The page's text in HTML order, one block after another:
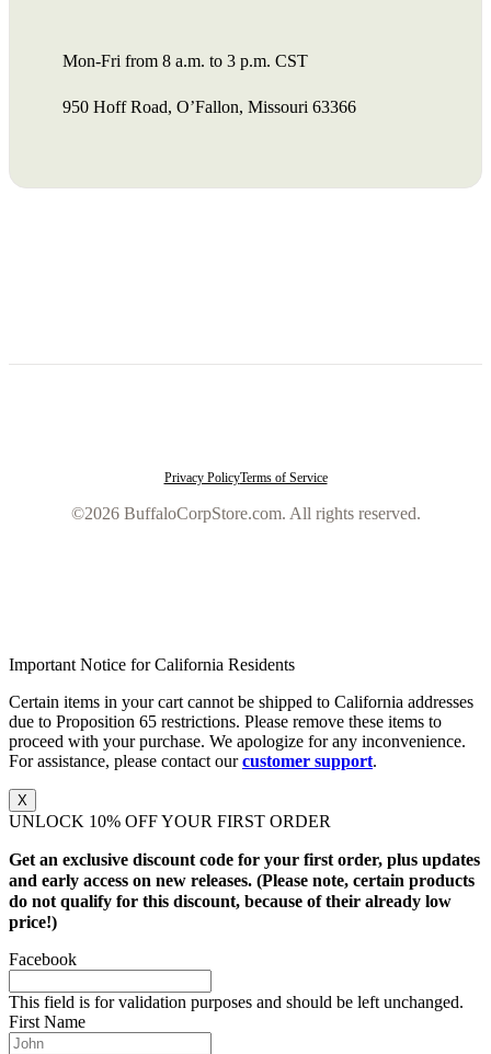
Mon-Fri from 8 a.m. to 3 p.m. CST
950 Hoff Road, O’Fallon, Missouri 63366
Privacy PolicyTerms of Service
©2026 BuffaloCorpStore.com. All rights reserved.
Important Notice for California Residents
Certain items in your cart cannot be shipped to California addresses
due to Proposition 65 restrictions. Please remove these items to
proceed with your purchase. We apologize for any inconvenience.
For assistance, please contact ourcustomer support.
X
UNLOCK 10% OFF YOUR FIRST ORDER
Get an exclusive discount code for your first order, plus updates
and early access on new releases. (Please note, certain products
do not qualify for this discount, because of their already low
price!)
Facebook
This field is for validation purposes and should be left unchanged.
First Name